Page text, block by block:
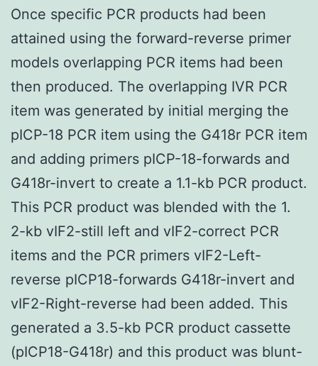
Once specific PCR products had been
attained using the forward-reverse primer
models overlapping PCR items had been
then produced. The overlapping IVR PCR
item was generated by initial merging the
pICP-18 PCR item using the G418r PCR item
and adding primers pICP-18-forwards and
G418r-invert to create a 1.1-kb PCR product.
This PCR product was blended with the 1.
2-kb vIF2-still left and vIF2-correct PCR
items and the PCR primers vIF2-Left-
reverse pICP18-forwards G418r-invert and
vIF2-Right-reverse had been added. This
generated a 3.5-kb PCR product cassette
(pICP18-G418r) and this product was blunt-